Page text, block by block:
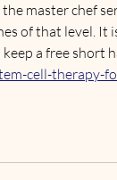
master chef
of that level. It
a free short
cell-therapy-